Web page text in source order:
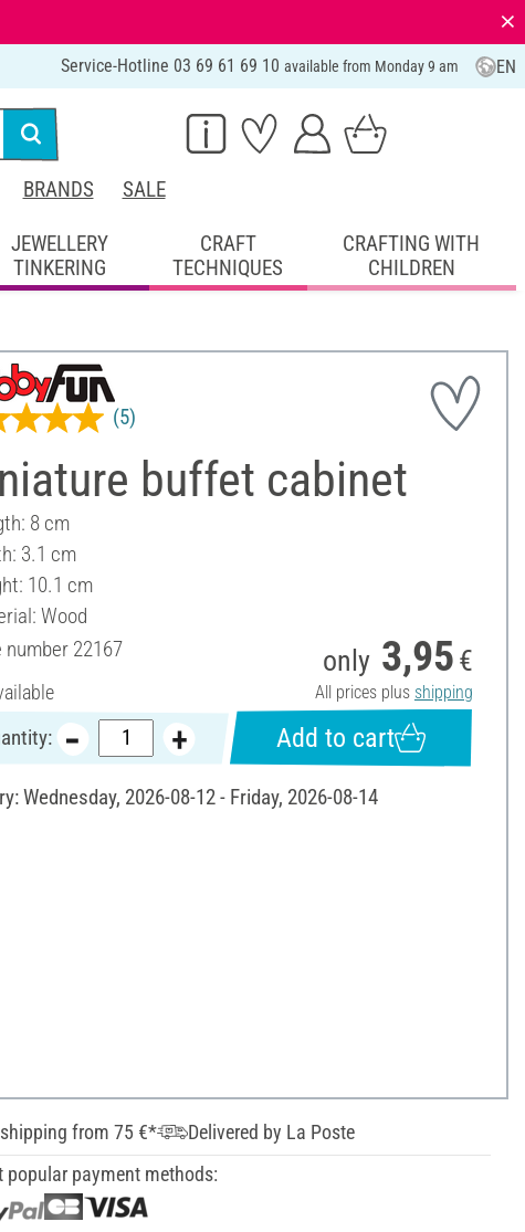
⨯
Service-Hotline 03 69 61 69 10 available from Monday 9 am EN
BRANDS SALE
JEWELLERY
TINKERING
CRAFT
TECHNIQUES
CRAFTING WITH
CHILDREN
buffet cabinet
(5)
8 cm
3.1 cm
10.1 cm
Wood
number 22167 only 3,95 €
All prices plus shipping
Add to cart
Wednesday, 2026-08-12 - Friday, 2026-08-14
shipping from 75 €*
Delivered by La Poste
popular payment methods: